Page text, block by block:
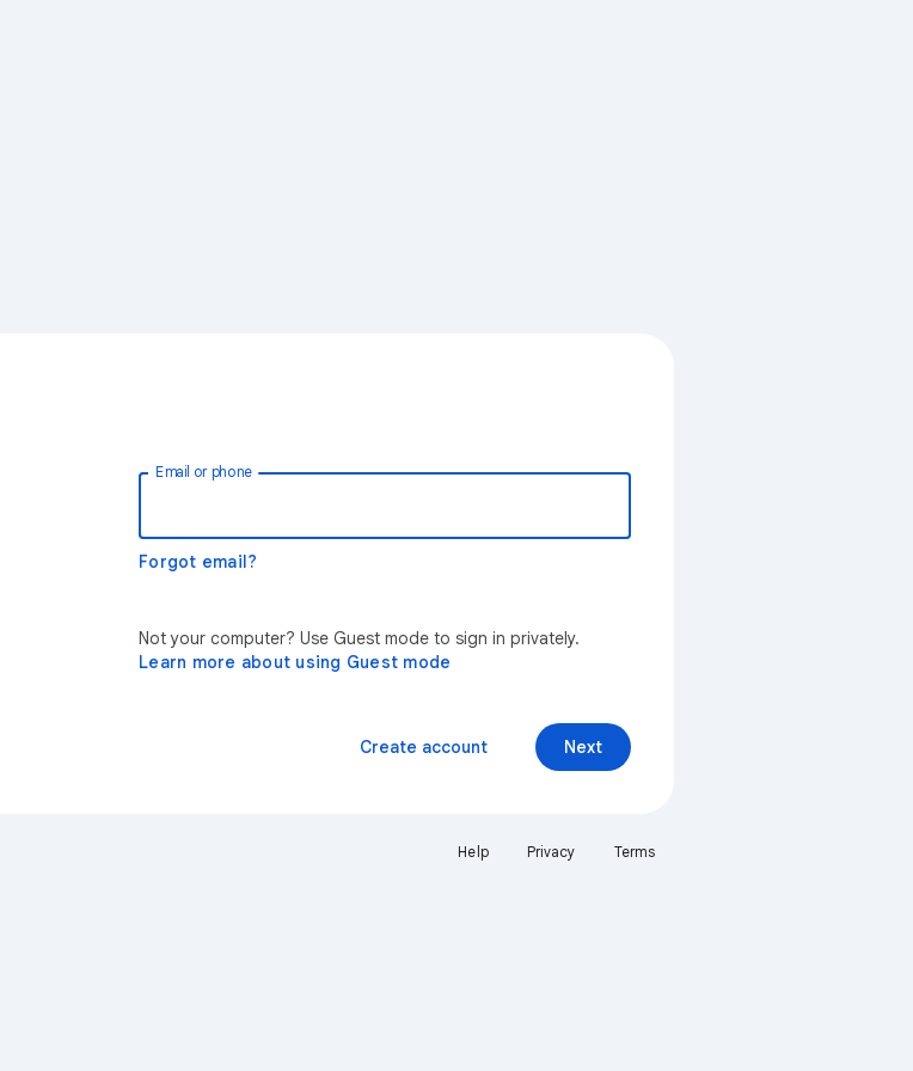
Email or phone
Forgot email?
Not your computer? Use Guest mode to sign in privately.
Learn more about using Guest mode
Next
Create account
Help Privacy Terms